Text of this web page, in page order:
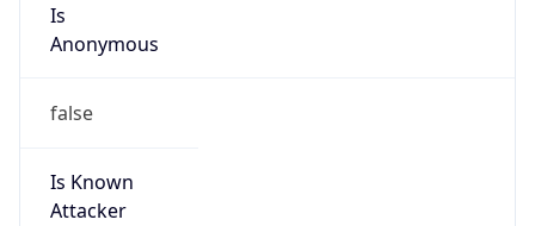
Is
Anonymous
false
Is Known
Attacker